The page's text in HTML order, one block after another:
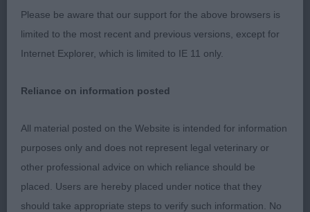
1st: 2601 CRANFIELD, Miss J Zefather's Ralph
Lauren JW
elegance. Masc head, correct planes. V good eyes.
front angulation. Deep and well filled in front. Well
ribbed. Level topline. Could have a bit more slope
to croup. Well bent stifle with low hocks, really
drives front the rear and has a light and easy stride.
Please be aware that our support for the above browsers is
limited to the most recent and previous versions, except for
Internet Explorer, which is limited to IE 11 only.
Reliance on information posted
All material posted on the Website is intended for information
purposes only and does not represent legal veterinary or
other professional advice on which reliance should be
placed. Users are hereby placed under notice that they
should take appropriate steps to verify such information. No